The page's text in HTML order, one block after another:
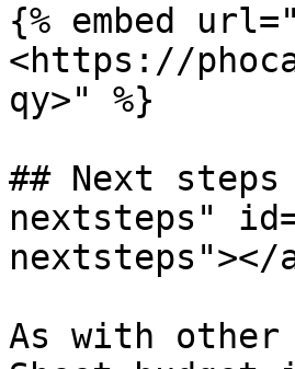
{% embed url="
<https://
qy>" %}
## Next steps
nextsteps"
nextsteps"></
As with other